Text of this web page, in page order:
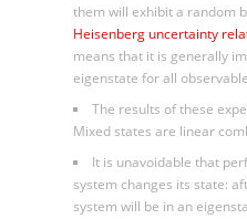
them will exhibit a random
Heisenberg uncertainty
means that it is generally
eigenstate for all
The results of these
Mixed states are linear
It is unavoidable that
system changes its state:
system will be in an